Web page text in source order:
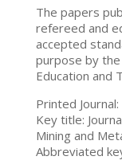
The papers
refereed and
accepted
purpose by
Education and
Printed
Key title:
Mining and
Abbreviated